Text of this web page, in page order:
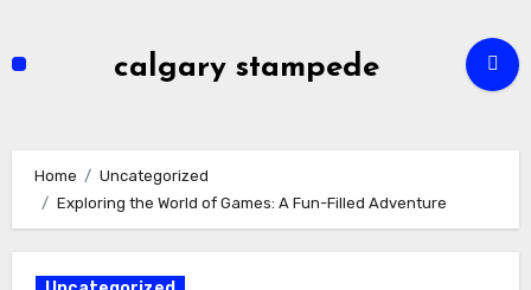
calgary stampede
Home
Uncategorized
Exploring the World of Games: A Fun-Filled Adventure